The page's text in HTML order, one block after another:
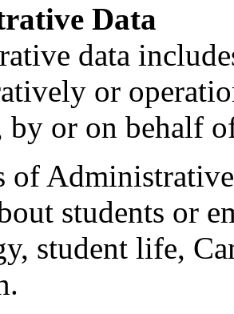
Data
data
or
by or on behalf
of
students or
student life,